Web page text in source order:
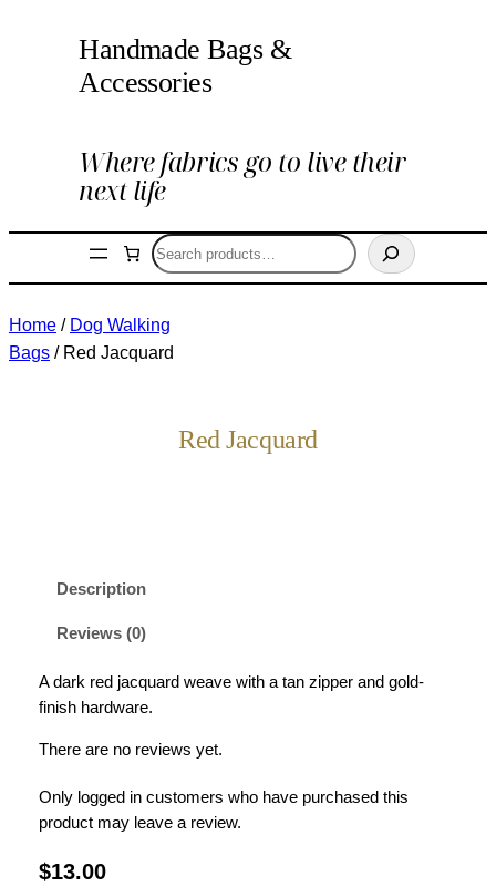
Handmade Bags &
Accessories
Where fabrics go to live their
next life
Search
Home / Dog Walking
Bags / Red Jacquard
Red Jacquard
Description
Reviews (0)
A dark red jacquard weave with a tan zipper and gold-
finish hardware.
There are no reviews yet.
Only logged in customers who have purchased this
product may leave a review.
$13.00